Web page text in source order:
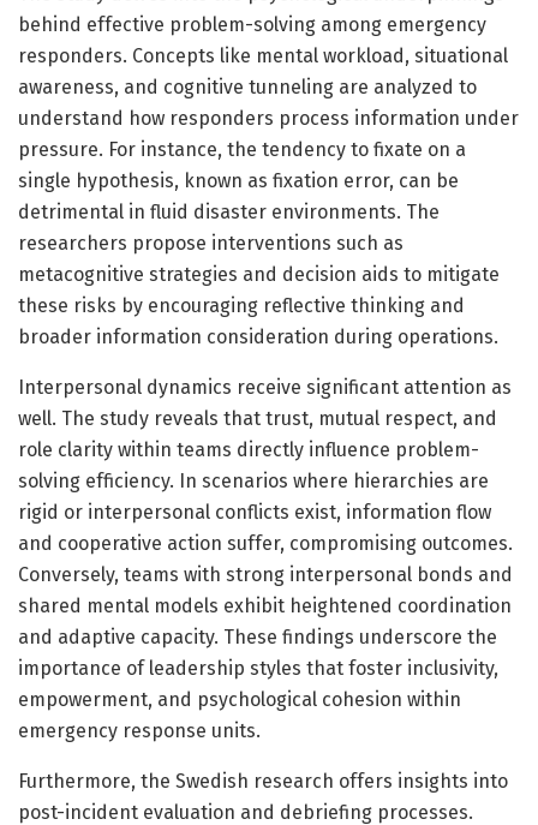
behind effective problem-solving among emergency
responders. Concepts like mental workload, situational
awareness, and cognitive tunneling are analyzed to
understand how responders process information under
pressure. For instance, the tendency to fixate on a
single hypothesis, known as fixation error, can be
detrimental in fluid disaster environments. The
researchers propose interventions such as
metacognitive strategies and decision aids to mitigate
these risks by encouraging reflective thinking and
broader information consideration during operations.
Interpersonal dynamics receive significant attention as
well. The study reveals that trust, mutual respect, and
role clarity within teams directly influence problem-
solving efficiency. In scenarios where hierarchies are
rigid or interpersonal conflicts exist, information flow
and cooperative action suffer, compromising outcomes.
Conversely, teams with strong interpersonal bonds and
shared mental models exhibit heightened coordination
and adaptive capacity. These findings underscore the
importance of leadership styles that foster inclusivity,
empowerment, and psychological cohesion within
emergency response units.
Furthermore, the Swedish research offers insights into
post-incident evaluation and debriefing processes.